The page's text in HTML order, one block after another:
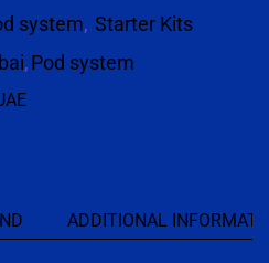
system, Starter Kits
,Pod system
ADDITIONAL